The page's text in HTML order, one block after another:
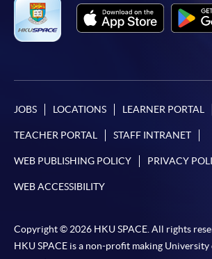
For first time enrolment
the Application for Enrolment
appropriate application/course
required supporting documents to
[Download Enrolment Form SF26
require other information. Forms
available at the enrolment centres
JOBS LOCATIONS LEARNER PORTAL
TEACHER PORTAL STAFF INTRANET
WEB PUBLISHING POLICY PRIVACY
WEB ACCESSIBILITY
Copyright © 2026 HKU SPACE. All rights
HKU SPACE is a non-profit making